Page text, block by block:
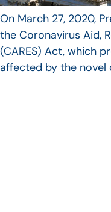
On March 27, 2020,
the Coronavirus Aid,
(CARES) Act, which
affected by the novel